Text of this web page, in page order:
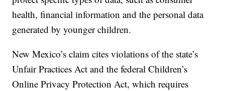
health, financial information and the personal data
generated by younger children.
New Mexico’s claim cites violations of the state’s
Unfair Practices Act and the federal Children’s
Online Privacy Protection Act, which requires